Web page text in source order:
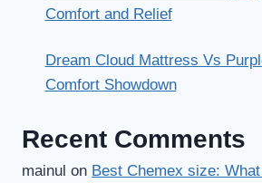
Comfort and Relief
Dream Cloud Mattress Vs
Comfort Showdown
Recent Comments
mainul on Best Chemex size: